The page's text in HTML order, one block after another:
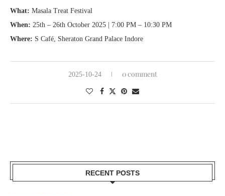
What: Masala Treat Festival
When: 25th – 26th October 2025 | 7:00 PM – 10:30 PM
Where: S Café, Sheraton Grand Palace Indore
2025-10-24 0 comment
RECENT POSTS